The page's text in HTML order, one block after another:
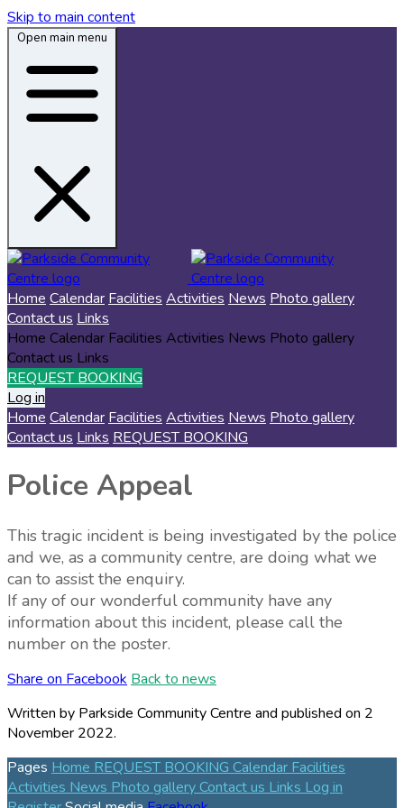
Skip to main content
Open main menu
Home Calendar Facilities Activities News Photo gallery
Contact us Links
Home Calendar Facilities Activities News Photo gallery
Contact us Links
REQUEST BOOKING
Log in
Home Calendar Facilities Activities News Photo gallery
Contact us Links REQUEST BOOKING
Police Appeal
This tragic incident is being investigated by the police
and we, as a community centre, are doing what we
can to assist the enquiry.
If any of our wonderful community have any
information about this incident, please call the
number on the poster.
Share on Facebook Back to news
Written by Parkside Community Centre and published on 2
November 2022.
Pages Home REQUEST BOOKING Calendar Facilities
Activities News Photo gallery Contact us Links Log in